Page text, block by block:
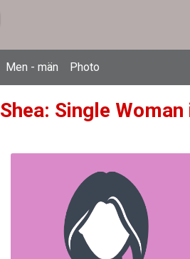
Men - män Photo
Shea: Single